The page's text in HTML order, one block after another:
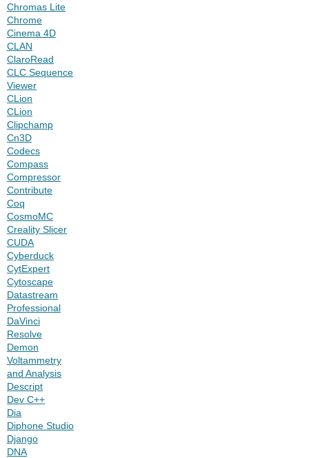
Chromas Lite
Chrome
Cinema 4D
CLAN
ClaroRead
CLC Sequence
Viewer
CLion
CLion
Clipchamp
Cn3D
Codecs
Compass
Compressor
Contribute
Coq
CosmoMC
Creality Slicer
CUDA
Cyberduck
CytExpert
Cytoscape
Datastream
Professional
DaVinci
Resolve
Demon
Voltammetry
and Analysis
Descript
Dev C++
Dia
Diphone Studio
Django
DNA